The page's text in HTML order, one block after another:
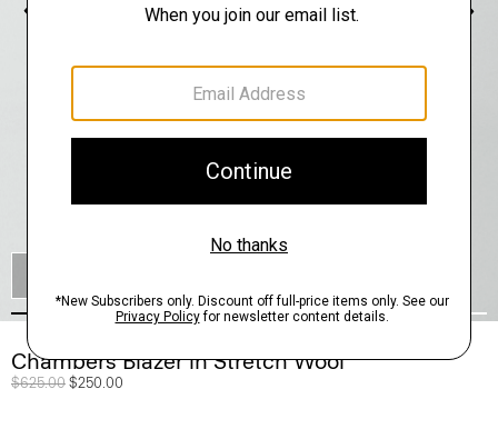
Chambers Blazer in Stretch Wool
Price reduced from
$625.00 to
$250.00